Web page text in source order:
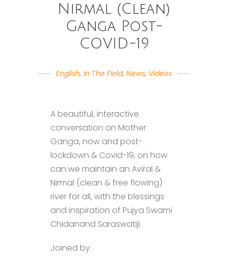
Nirmal (Clean)
Ganga Post-
COVID-19
English, In The Field, News, Videos
A beautiful, interactive
conversation on Mother
Ganga, now and post-
lockdown & Covid-19, on how
can we maintain an Aviral &
Nirmal (clean & free flowing)
river for all, with the blessings
and inspiration of Pujya Swami
Chidanand Saraswatiji.
Joined by: